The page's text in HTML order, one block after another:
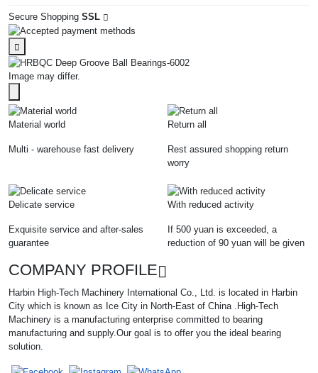
Secure Shopping SSL
Image may differ.
Material world
Multi - warehouse fast delivery
Return all
Rest assured shopping return
worry
Delicate service
Exquisite service and after-sales
guarantee
With reduced activity
If 500 yuan is exceeded, a
reduction of 90 yuan will be given
COMPANY PROFILE
Harbin High-Tech Machinery International Co., Ltd. is located in Harbin
City which is known as Ice City in North-East of China .High-Tech
Machinery is a manufacturing enterprise committed to bearing
manufacturing and supply.Our goal is to offer you the ideal bearing
solution.